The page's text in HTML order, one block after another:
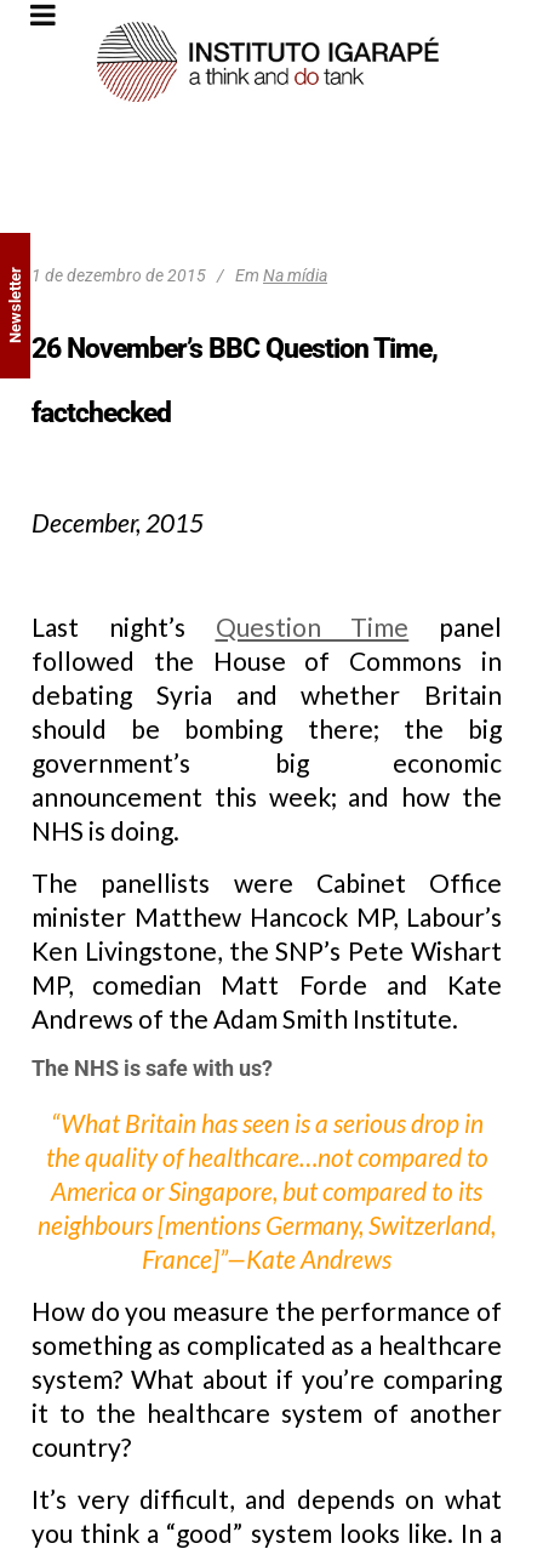
1 de dezembro de 2015 Em Na mídia
26 November’s BBC Question Time,
factchecked
December, 2015
Last night’s Question Time panel
followed the House of Commons in
debating Syria and whether Britain
should be bombing there; the big
government’s big economic
announcement this week; and how the
NHS is doing.
The panellists were Cabinet Office
minister Matthew Hancock MP, Labour’s
Ken Livingstone, the SNP’s Pete Wishart
MP, comedian Matt Forde and Kate
Andrews of the Adam Smith Institute.
The NHS is safe with us?
“What Britain has seen is a serious drop in
the quality of healthcare…not compared to
America or Singapore, but compared to its
neighbours [mentions Germany, Switzerland,
France]”—Kate Andrews
How do you measure the performance of
something as complicated as a healthcare
system? What about if you’re comparing
it to the healthcare system of another
country?
It’s very difficult, and depends on what
you think a “good” system looks like. In a
Newsletter